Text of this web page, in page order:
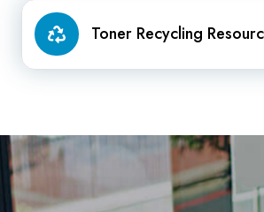
Toner Recycling
Toner
Recycling
Resources